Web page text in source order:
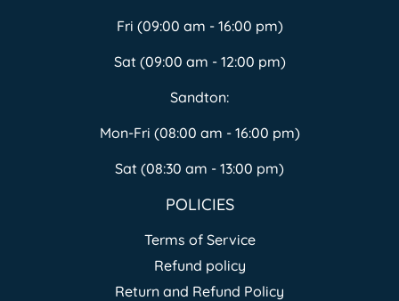
Fri (09:00 am - 16:00 pm)
Sat (09:00 am - 12:00 pm)
Sandton:
Mon-Fri (08:00 am - 16:00 pm)
Sat (08:30 am - 13:00 pm)
POLICIES
Terms of Service
Refund policy
Return and Refund Policy